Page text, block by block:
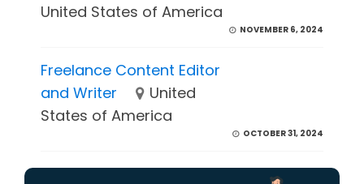
United States of America
NOVEMBER 6, 2024
Freelance Content Editor
and Writer
United
States of America
OCTOBER 31, 2024